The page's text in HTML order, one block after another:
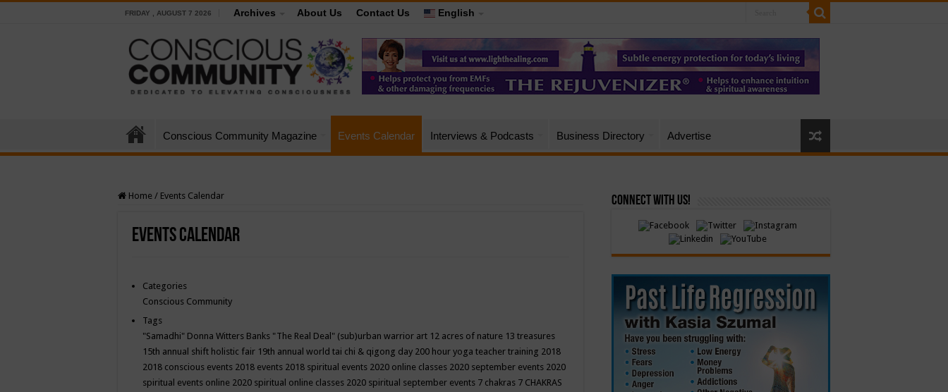
FRIDAY , AUGUST 7 2026 Archives About Us Contact Us English
Conscious Community Magazine Events Calendar Interviews & Podcasts Business Directory Advertise
Home / Events Calendar
Events Calendar
Categories
Conscious Community
Tags
"Samadhi" Donna Witters Banks "The Real Deal" (sub)urban warrior art 12 acres of nature 13 treasures
15th annual shift holistic fair 19th annual world tai chi & qigong day 200 hour yoga teacher training 2018
2018 conscious events 2018 events 2018 spiritual events 2020 online classes 2020 september events 2020
spiritual events online 2020 spiritual online classes 2020 spiritual september events 7 chakras 7 CHAKRAS
Connect with Us!